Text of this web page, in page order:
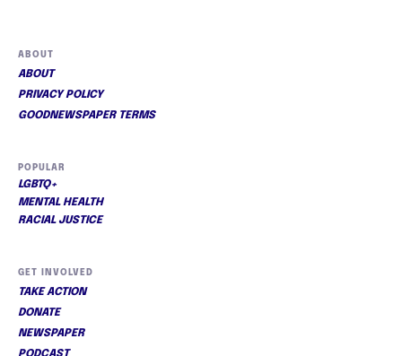
ABOUT
ABOUT
PRIVACY POLICY
GOODNEWSPAPER TERMS
POPULAR
LGBTQ+
MENTAL HEALTH
RACIAL JUSTICE
GET INVOLVED
TAKE ACTION
DONATE
NEWSPAPER